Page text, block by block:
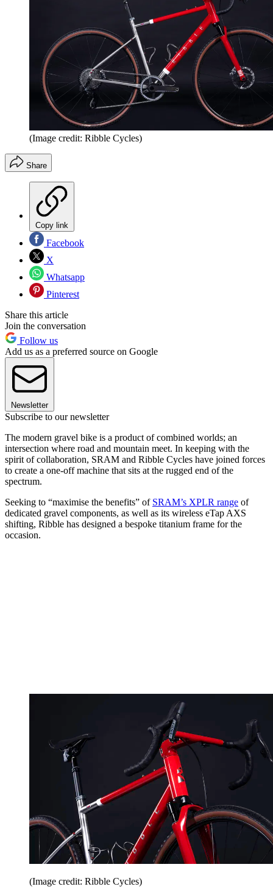
(Image credit: Ribble Cycles)
Share
Copy link
Facebook
X
Whatsapp
Pinterest
Share this article
Join the conversation
Follow us
Add us as a preferred source on Google
Newsletter
Subscribe to our newsletter
The modern gravel bike is a product of combined worlds; an
intersection where road and mountain meet. In keeping with the
spirit of collaboration, SRAM and Ribble Cycles have joined forces
to create a one-off machine that sits at the rugged end of the
spectrum.
Seeking to “maximise the benefits” of SRAM’s XPLR range of
dedicated gravel components, as well as its wireless eTap AXS
shifting, Ribble has designed a bespoke titanium frame for the
occasion.
(Image credit: Ribble Cycles)